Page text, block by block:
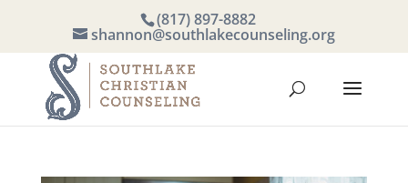
(817) 897-8882
shannon@southlakecounseling.org